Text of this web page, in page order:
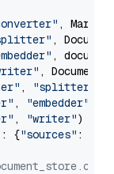
,
,
,
,
, "splitter"
, "embedder"
, "writer")
: {"sources" :